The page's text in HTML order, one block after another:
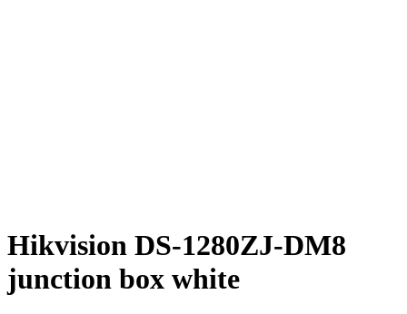
Hikvision DS-1280ZJ-DM8
junction box white